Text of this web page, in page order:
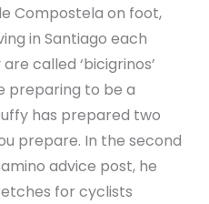
Compostela on foot,
in Santiago each
called ‘bicigrinos’
preparing to be a
has prepared two
prepare. In the second
advice post, he
for cyclists